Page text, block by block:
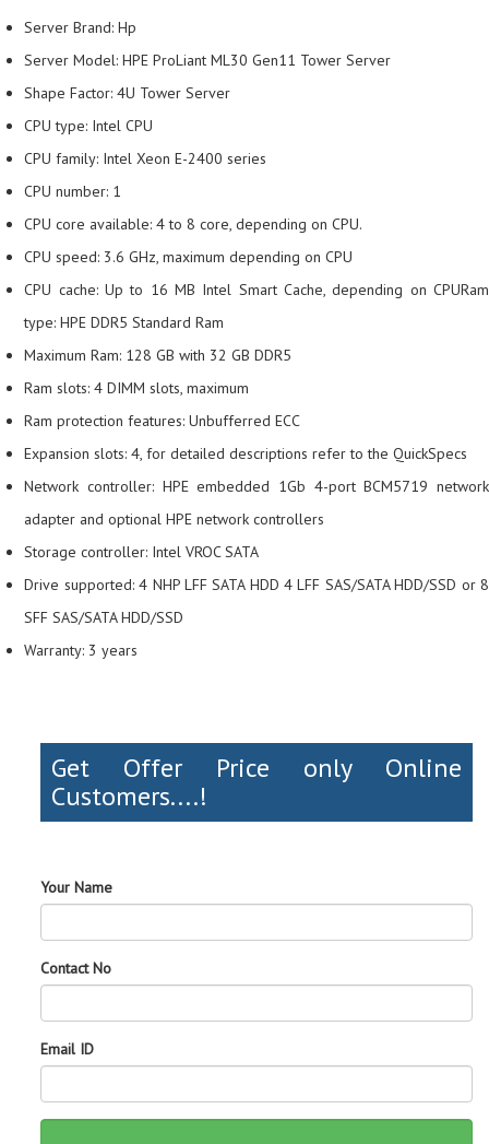
Server Brand: Hp
Server Model: HPE ProLiant ML30 Gen11 Tower Server
Shape Factor: 4U Tower Server
CPU type: Intel CPU
CPU family: Intel Xeon E-2400 series
CPU number: 1
CPU core available: 4 to 8 core, depending on CPU.
CPU speed: 3.6 GHz, maximum depending on CPU
CPU cache: Up to 16 MB Intel Smart Cache, depending on CPURam
type: HPE DDR5 Standard Ram
Maximum Ram: 128 GB with 32 GB DDR5
Ram slots: 4 DIMM slots, maximum
Ram protection features: Unbufferred ECC
Expansion slots: 4, for detailed descriptions refer to the QuickSpecs
Network controller: HPE embedded 1Gb 4-port BCM5719 network
adapter and optional HPE network controllers
Storage controller: Intel VROC SATA
Drive supported: 4 NHP LFF SATA HDD 4 LFF SAS/SATA HDD/SSD or 8
SFF SAS/SATA HDD/SSD
Warranty: 3 years
Get Offer Price only Online
Customers....!
Your Name
Contact No
Email ID